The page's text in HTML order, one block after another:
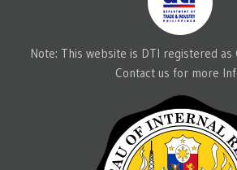
Note: This website is DTI registered as
Contact us for more